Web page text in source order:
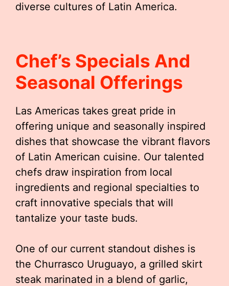
diverse cultures of Latin America.
Chef’s Specials And
Seasonal Offerings
Las Americas takes great pride in
offering unique and seasonally inspired
dishes that showcase the vibrant flavors
of Latin American cuisine. Our talented
chefs draw inspiration from local
ingredients and regional specialties to
craft innovative specials that will
tantalize your taste buds.
One of our current standout dishes is
the Churrasco Uruguayo, a grilled skirt
steak marinated in a blend of garlic,